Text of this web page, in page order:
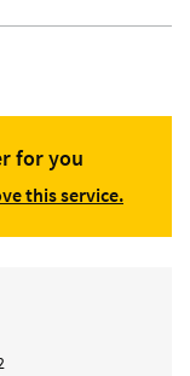
for you
this service.